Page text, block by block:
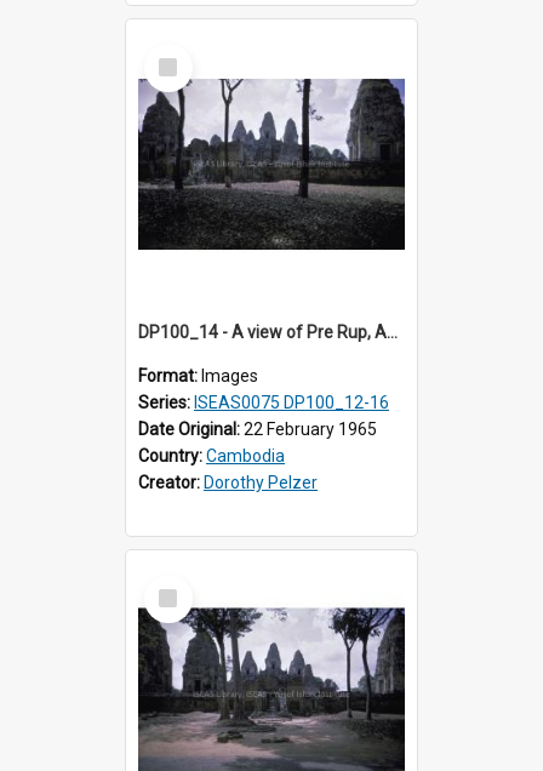
Select
Item
DP100_14 - A view of Pre Rup, Angkor, Cambodia
Format: Images
Series: ISEAS0075 DP100_12-16
Date Original:22 February 1965
Country:Cambodia
Creator: Dorothy Pelzer
Select
Item